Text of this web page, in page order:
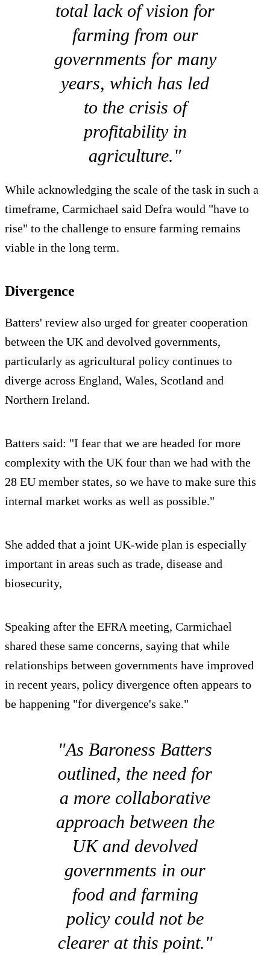
total lack of vision for
farming from our
governments for many
years, which has led
to the crisis of
profitability in
agriculture."
While acknowledging the scale of the task in such a
timeframe, Carmichael said Defra would "have to
rise" to the challenge to ensure farming remains
viable in the long term.
Divergence
Batters' review also urged for greater cooperation
between the UK and devolved governments,
particularly as agricultural policy continues to
diverge across England, Wales, Scotland and
Northern Ireland.
Batters said: "I fear that we are headed for more
complexity with the UK four than we had with the
28 EU member states, so we have to make sure this
internal market works as well as possible."
She added that a joint UK-wide plan is especially
important in areas such as trade, disease and
biosecurity,
Speaking after the EFRA meeting, Carmichael
shared these same concerns, saying that while
relationships between governments have improved
in recent years, policy divergence often appears to
be happening "for divergence's sake."
"As Baroness Batters
outlined, the need for
a more collaborative
approach between the
UK and devolved
governments in our
food and farming
policy could not be
clearer at this point."